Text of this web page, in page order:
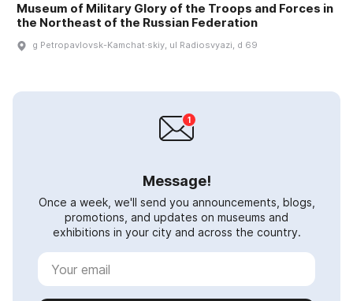
Museum of Military Glory of the Troops and Forces in
the Northeast of the Russian Federation
g Petropavlovsk-Kamchat·skiy, ul Radiosvyazi, d 69
Message!
Once a week, we'll send you announcements, blogs,
promotions, and updates on museums and
exhibitions in your city and across the country.